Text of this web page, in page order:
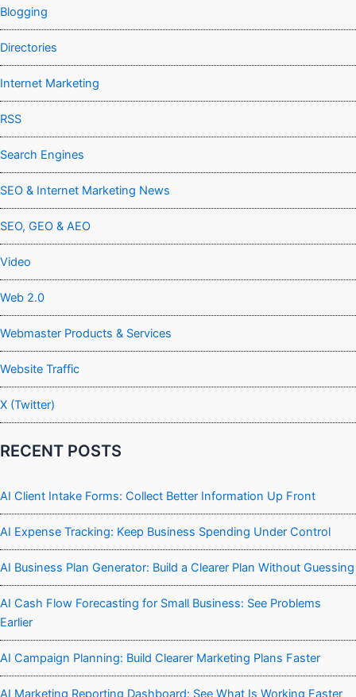
Blogging
Directories
Internet Marketing
RSS
Search Engines
SEO & Internet Marketing News
SEO, GEO & AEO
Video
Web 2.0
Webmaster Products & Services
Website Traffic
X (Twitter)
RECENT POSTS
AI Client Intake Forms: Collect Better Information Up Front
AI Expense Tracking: Keep Business Spending Under Control
AI Business Plan Generator: Build a Clearer Plan Without Guessing
AI Cash Flow Forecasting for Small Business: See Problems
Earlier
AI Campaign Planning: Build Clearer Marketing Plans Faster
AI Marketing Reporting Dashboard: See What Is Working Faster